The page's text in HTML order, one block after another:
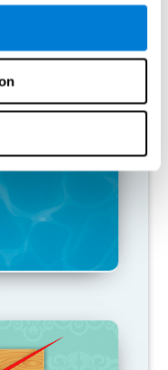
day-to-day activities.